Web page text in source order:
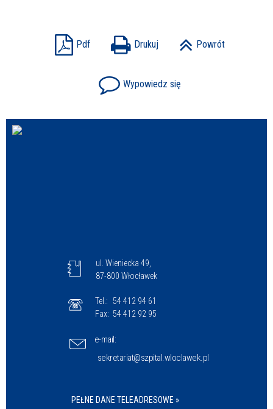
Pdf Drukuj Powrót
Wypowiedz się
ul. Wieniecka 49,
87-800 Włocławek
Tel.: 54 412 94 61
Fax: 54 412 92 95
e-mail:
sekretariat@szpital.wloclawek.pl
PEŁNE DANE TELEADRESOWE »